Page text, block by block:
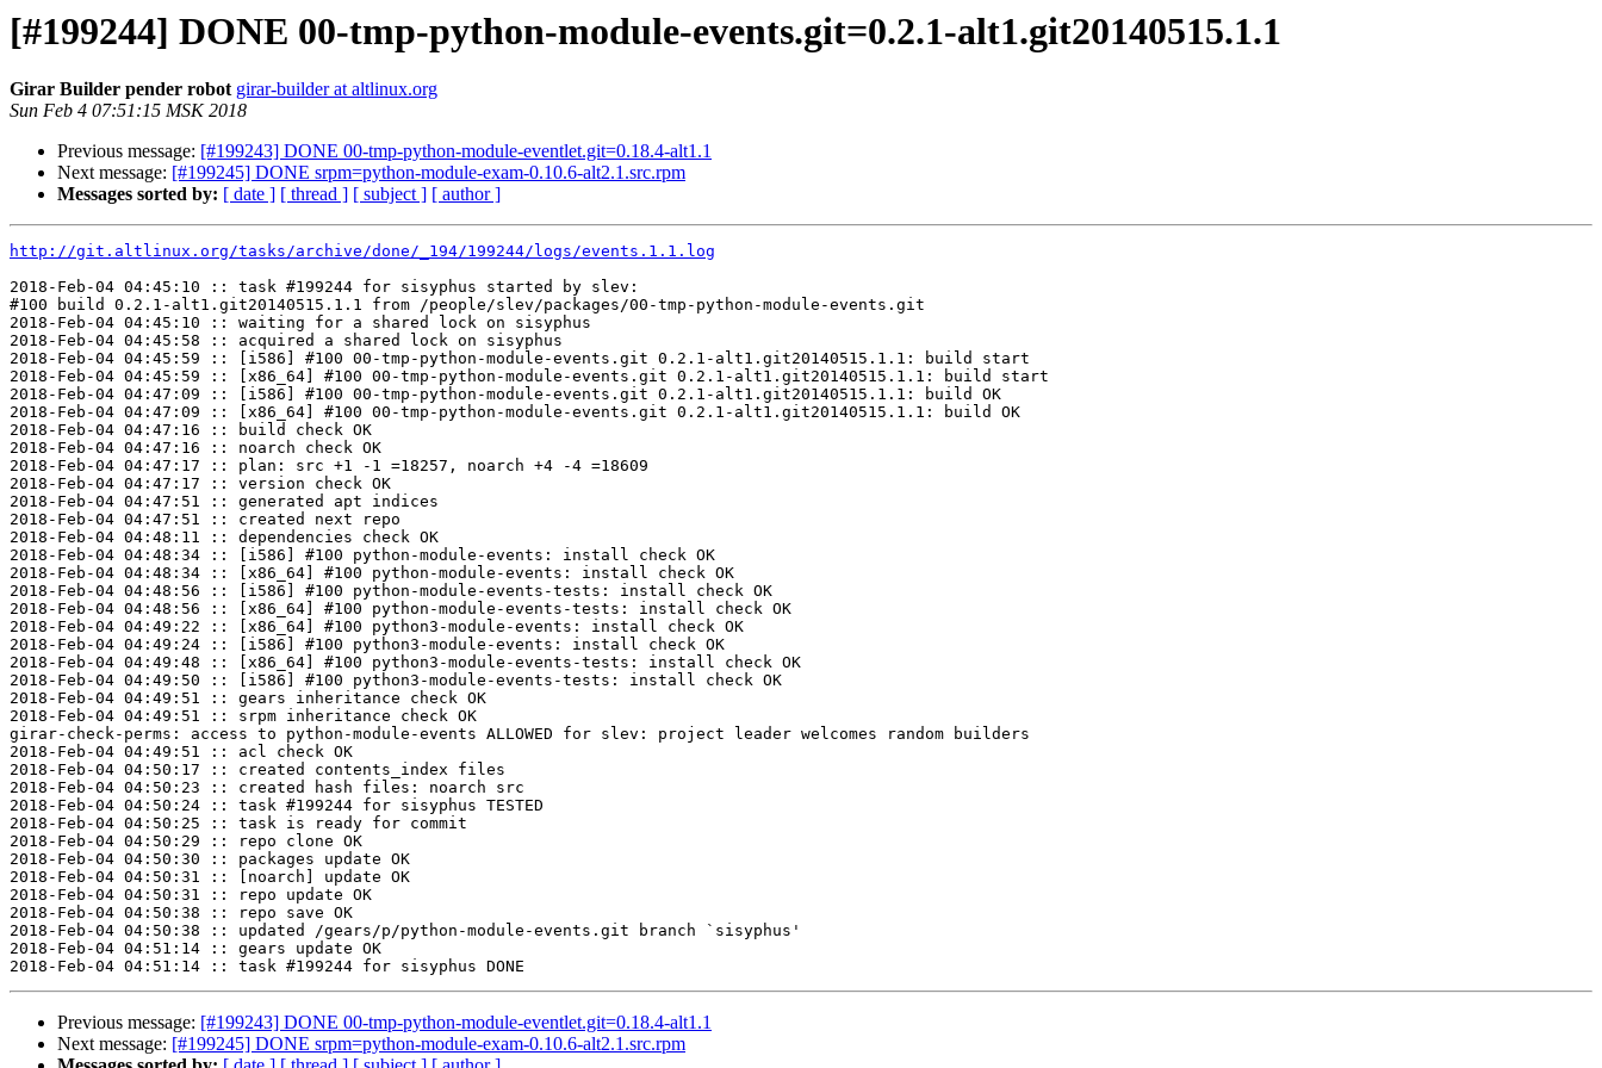
[#199244] DONE 00-tmp-python-module-events.git=0.2.1-alt1.git20140515.1.1
Girar Builder pender robot girar-builder at altlinux.org
Sun Feb 4 07:51:15 MSK 2018
Previous message: [#199243] DONE 00-tmp-python-module-eventlet.git=0.18.4-alt1.1
Next message: [#199245] DONE srpm=python-module-exam-0.10.6-alt2.1.src.rpm
Messages sorted by: [ date ] [ thread ] [ subject ] [ author ]
http://git.altlinux.org/tasks/archive/done/_194/199244/logs/events.1.1.log
2018-Feb-04 04:45:10 :: task #199244 for sisyphus started by slev:
#100 build 0.2.1-alt1.git20140515.1.1 from /people/slev/packages/00-tmp-python-module-events.git
2018-Feb-04 04:45:10 :: waiting for a shared lock on sisyphus
2018-Feb-04 04:45:58 :: acquired a shared lock on sisyphus
2018-Feb-04 04:45:59 :: [i586] #100 00-tmp-python-module-events.git 0.2.1-alt1.git20140515.1.1: build start
2018-Feb-04 04:45:59 :: [x86_64] #100 00-tmp-python-module-events.git 0.2.1-alt1.git20140515.1.1: build start
2018-Feb-04 04:47:09 :: [i586] #100 00-tmp-python-module-events.git 0.2.1-alt1.git20140515.1.1: build OK
2018-Feb-04 04:47:09 :: [x86_64] #100 00-tmp-python-module-events.git 0.2.1-alt1.git20140515.1.1: build OK
2018-Feb-04 04:47:16 :: build check OK
2018-Feb-04 04:47:16 :: noarch check OK
2018-Feb-04 04:47:17 :: plan: src +1 -1 =18257, noarch +4 -4 =18609
2018-Feb-04 04:47:17 :: version check OK
2018-Feb-04 04:47:51 :: generated apt indices
2018-Feb-04 04:47:51 :: created next repo
2018-Feb-04 04:48:11 :: dependencies check OK
2018-Feb-04 04:48:34 :: [i586] #100 python-module-events: install check OK
2018-Feb-04 04:48:34 :: [x86_64] #100 python-module-events: install check OK
2018-Feb-04 04:48:56 :: [i586] #100 python-module-events-tests: install check OK
2018-Feb-04 04:48:56 :: [x86_64] #100 python-module-events-tests: install check OK
2018-Feb-04 04:49:22 :: [x86_64] #100 python3-module-events: install check OK
2018-Feb-04 04:49:24 :: [i586] #100 python3-module-events: install check OK
2018-Feb-04 04:49:48 :: [x86_64] #100 python3-module-events-tests: install check OK
2018-Feb-04 04:49:50 :: [i586] #100 python3-module-events-tests: install check OK
2018-Feb-04 04:49:51 :: gears inheritance check OK
2018-Feb-04 04:49:51 :: srpm inheritance check OK
girar-check-perms: access to python-module-events ALLOWED for slev: project leader welcomes random builders
2018-Feb-04 04:49:51 :: acl check OK
2018-Feb-04 04:50:17 :: created contents_index files
2018-Feb-04 04:50:23 :: created hash files: noarch src
2018-Feb-04 04:50:24 :: task #199244 for sisyphus TESTED
2018-Feb-04 04:50:25 :: task is ready for commit
2018-Feb-04 04:50:29 :: repo clone OK
2018-Feb-04 04:50:30 :: packages update OK
2018-Feb-04 04:50:31 :: [noarch] update OK
2018-Feb-04 04:50:31 :: repo update OK
2018-Feb-04 04:50:38 :: repo save OK
2018-Feb-04 04:50:38 :: updated /gears/p/python-module-events.git branch `sisyphus'
2018-Feb-04 04:51:14 :: gears update OK
Previous message: [#199243] DONE 00-tmp-python-module-eventlet.git=0.18.4-alt1.1
Next message: [#199245] DONE srpm=python-module-exam-0.10.6-alt2.1.src.rpm